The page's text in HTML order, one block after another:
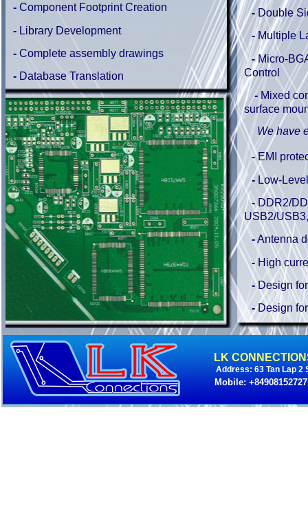
- Component Footprint Creation
- Library Development
-Complete assembly drawings
-Database Translation
- Double
-Multiple
-Micro-
Control
- Mixed
surface
We have
-EMI
-Low-Level
-DDR2/
USB2/
-Antenna
-High
-Design
-Design
LK
Address: 63 Tan Lap 2
Mobile: +84908152727